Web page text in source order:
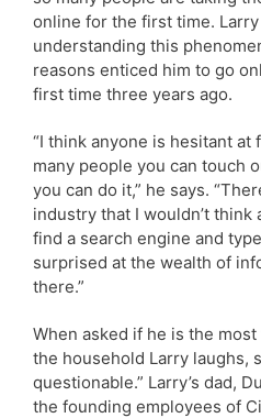
online for the first time.
understanding this
reasons enticed him to go
first time three years ago.
“I think anyone is hesitant at
many people you can touch
you can do it,” he says.
industry that I wouldn’t
find a search engine and
surprised at the wealth of
there.”
When asked if he is the
the household Larry laughs,
questionable.” Larry’s dad,
the founding employees of